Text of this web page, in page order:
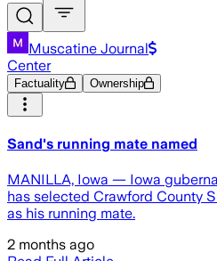
Muscatine Journal
Center
Factuality Ownership
Sand's running mate named
MANILLA, Iowa — Iowa
has selected Crawford County
as his running mate.
2 months ago